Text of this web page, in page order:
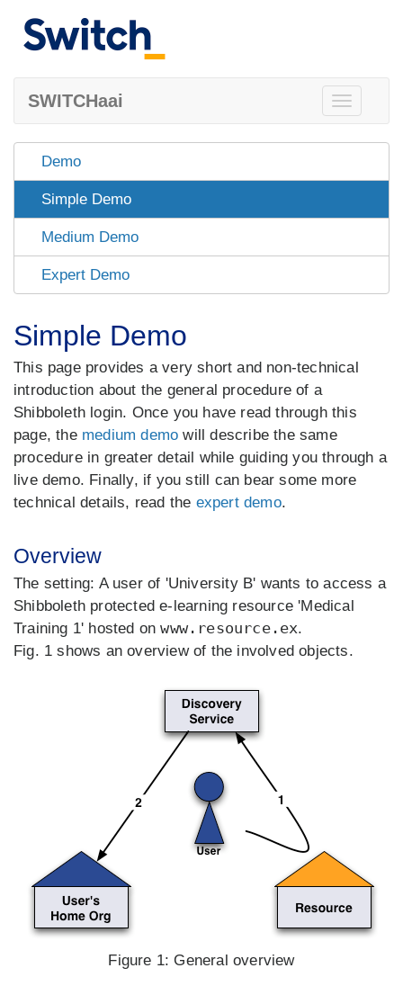
Toggle
navigation
SWITCHaai
Demo
Simple Demo
Medium Demo
Expert Demo
Simple Demo
This page provides a very short and non-technical
introduction about the general procedure of a
Shibboleth login. Once you have read through this
page, the medium demowill describe the same
procedure in greater detail while guiding you through a
live demo. Finally, if you still can bear some more
technical details, read the expert demo.
Overview
The setting: A user of 'University B' wants to access a
Shibboleth protected e-learning resource 'Medical
Training 1' hosted onwww.resource.ex.
Fig. 1 shows an overview of the involved objects.
Figure 1: General overview